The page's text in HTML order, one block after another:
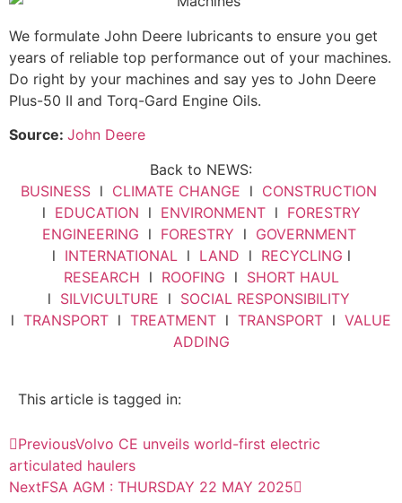
We formulate John Deere lubricants to ensure you get
years of reliable top performance out of your machines.
Do right by your machines and say yes to John Deere
Plus-50 II and Torq-Gard Engine Oils.
Source: John Deere
Back to NEWS:
BUSINESS l CLIMATE CHANGE l CONSTRUCTION
l EDUCATION l ENVIRONMENTl FORESTRY
ENGINEERING l FORESTRY l GOVERNMENT
l INTERNATIONAL l LAND l RECYCLING l
RESEARCH l ROOFING l SHORT HAUL
l SILVICULTURE l SOCIAL RESPONSIBILITY
l TRANSPORT l TREATMENT l TRANSPORT l VALUE
ADDING
This article is tagged in:
PreviousVolvo CE unveils world-first electric
articulated haulers
NextFSA AGM : THURSDAY 22 MAY 2025